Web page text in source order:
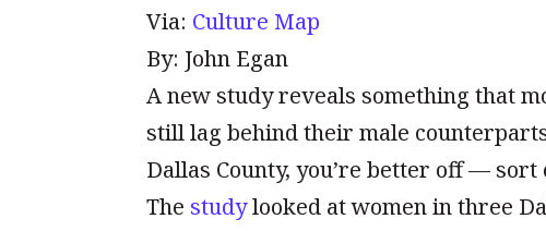
Via: Culture Map
By: John Egan
A new study reveals something that
still lag behind their male
Dallas County, you’re better off —
Thestudylooked at women in three